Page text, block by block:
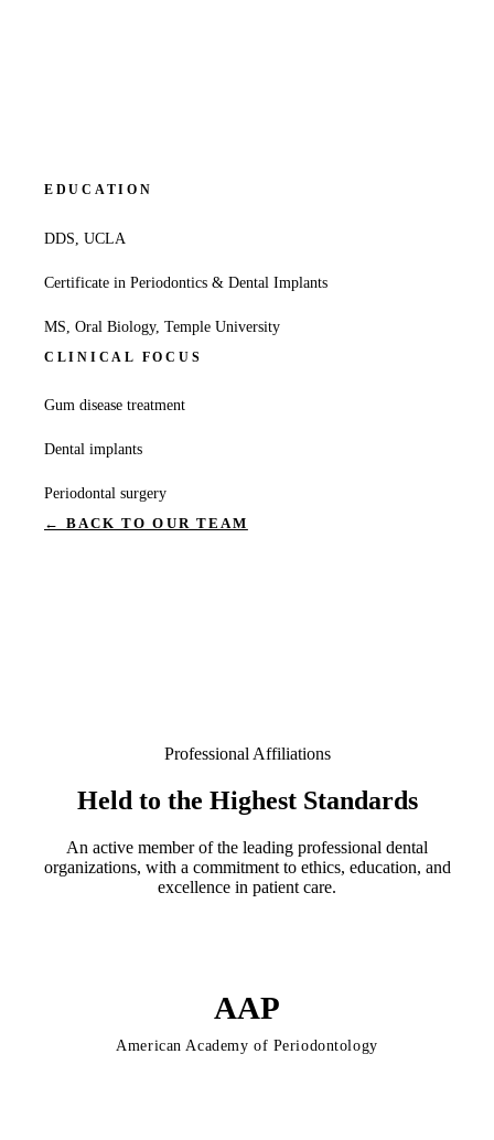
EDUCATION
DDS, UCLA
Certificate in Periodontics & Dental Implants
MS, Oral Biology, Temple University
CLINICAL FOCUS
Gum disease treatment
Dental implants
Periodontal surgery
← BACK TO OUR TEAM
Professional Affiliations
Held to the Highest Standards
An active member of the leading professional dental
organizations, with a commitment to ethics, education, and
excellence in patient care.
AAP
American Academy of Periodontology